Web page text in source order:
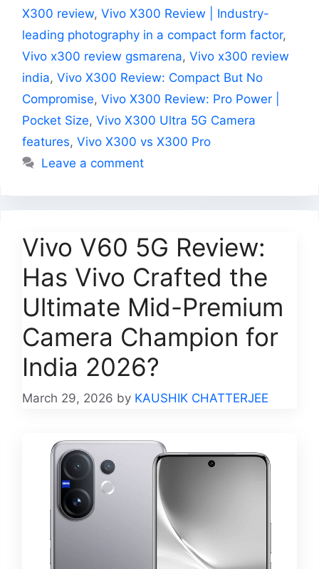
X300 review, Vivo X300 Review | Industry-
leading photography in a compact form factor,
Vivo x300 review gsmarena, Vivo x300 review
india, Vivo X300 Review: Compact But No
Compromise, Vivo X300 Review: Pro Power |
Pocket Size, Vivo X300 Ultra 5G Camera
features, Vivo X300 vs X300 Pro
Leave a comment
Vivo V60 5G Review:
Has Vivo Crafted the
Ultimate Mid-Premium
Camera Champion for
India 2026?
March 29, 2026 by KAUSHIK CHATTERJEE